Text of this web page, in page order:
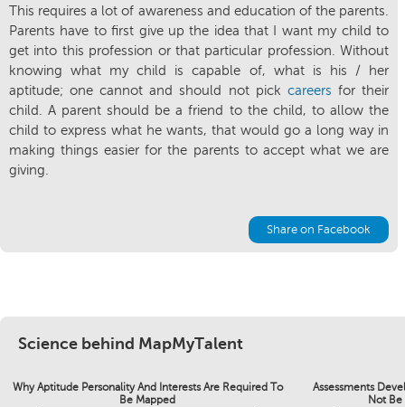
This requires a lot of awareness and education of the parents.
Parents have to first give up the idea that I want my child to
get into this profession or that particular profession. Without
knowing what my child is capable of, what is his / her
aptitude; one cannot and should not pick careers for their
child. A parent should be a friend to the child, to allow the
child to express what he wants, that would go a long way in
making things easier for the parents to accept what we are
giving.
Share on Facebook
Science behind MapMyTalent
Why Aptitude Personality And Interests Are Required To
Be Mapped
Assessments
Not